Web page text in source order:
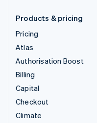
Products & pricing
Pricing
Atlas
Authorisation Boost
Billing
Capital
Checkout
Climate